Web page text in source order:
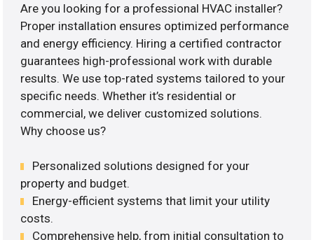
Are you looking for a professional HVAC installer?
Proper installation ensures optimized performance
and energy efficiency. Hiring a certified contractor
guarantees high-professional work with durable
results. We use top-rated systems tailored to your
specific needs. Whether it’s residential or
commercial, we deliver customized solutions.
Why choose us?
Personalized solutions designed for your
property and budget.
Energy-efficient systems that limit your utility
costs.
Comprehensive help, from initial consultation to